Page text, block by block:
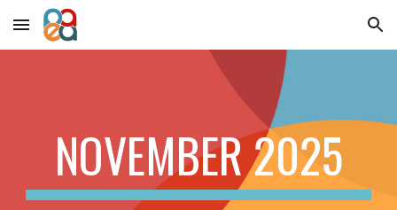
Skip to main content Skip to navigation
NOVEMBER2025